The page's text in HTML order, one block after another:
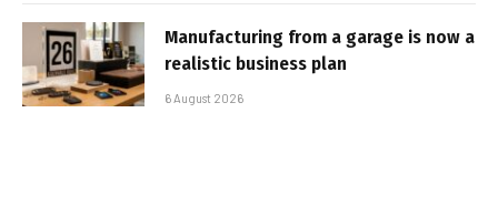
Manufacturing from a garage is now a
realistic business plan
6 August 2026